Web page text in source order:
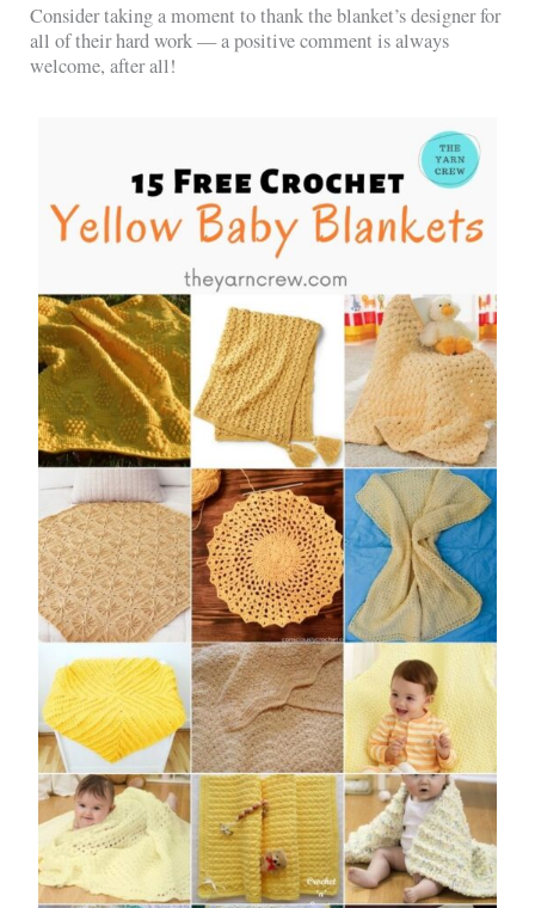
Consider taking a moment to thank the blanket’s designer for
all of their hard work — a positive comment is always
welcome, after all!